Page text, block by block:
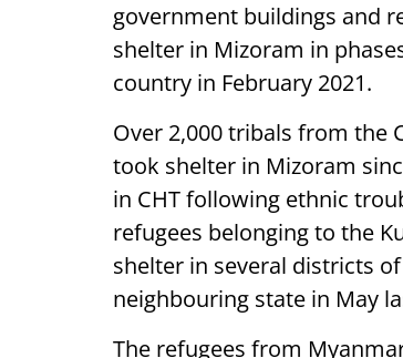
government buildings and
shelter in Mizoram in
country in February 2021.
Over 2,000 tribals from the
took shelter in Mizoram
in CHT following ethnic
refugees belonging to the
shelter in several districts
neighbouring state in May
The refugees from